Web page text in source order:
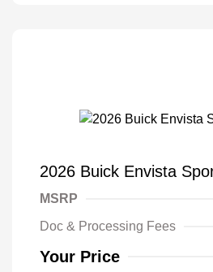
2026 Buick Envista
MSRP
Doc & Processing Fees
Your Price